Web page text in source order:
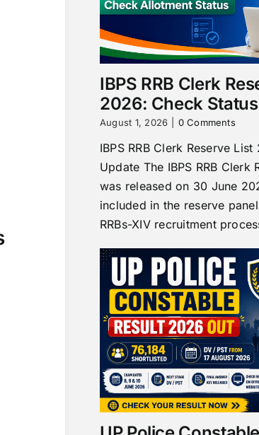
IBPS RRB Clerk
2026: Check Status
August 1, 2026 0 Comments
IBPS RRB Clerk Reserve
Update The IBPS RRB Clerk
was released on 30 June
included in the reserve
RRBs-XIV recruitment